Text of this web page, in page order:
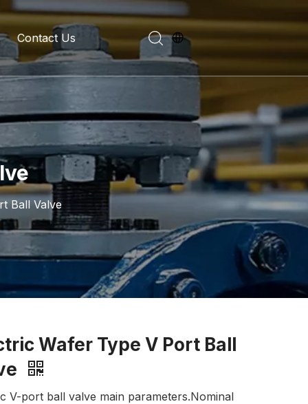
History
Introduction
Contact Us
Ball Valve
Wafer Type V Port Ball
V-port ball valve main parameters.Nominal